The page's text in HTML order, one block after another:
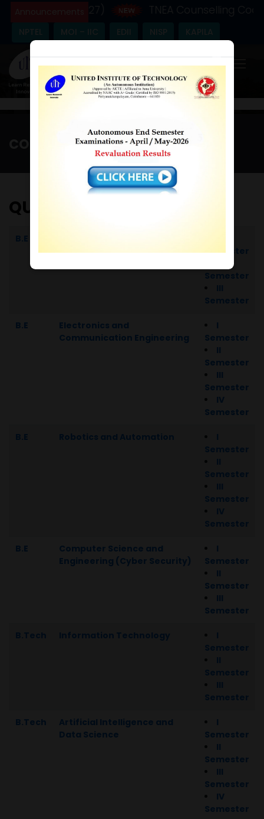
Year - (2026-27) TNEA Counselling Code
NPTEL MOI – IIC EDII NISP KAPILA
Home / COE
QUESTION BANK
B.E
Engineering
Semester
Semester
III
Semester
B.E
Electronics and
Communication Engineering
I
Semester
II
Semester
III
Semester
IV
Semester
B.E Robotics and Automation
I
Semester
II
Semester
III
Semester
IV
Semester
B.E
Computer Science and
Engineering (Cyber Security)
I
Semester
II
Semester
III
Semester
B.Tech Information Technology
I
Semester
II
Semester
III
Semester
B.Tech
Artificial Intelligence and
Data Science
I
Semester
II
Semester
III
Semester
IV
Semester
×